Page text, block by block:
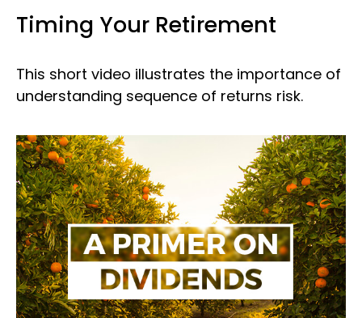
Timing Your Retirement
This short video illustrates the importance of
understanding sequence of returns risk.